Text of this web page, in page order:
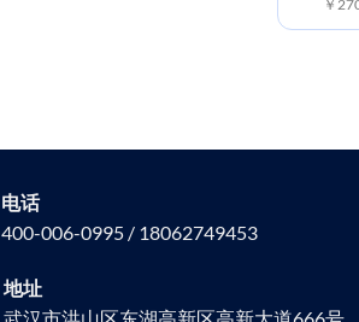
￥
电话
400-006-0995 / 18062749453
地址